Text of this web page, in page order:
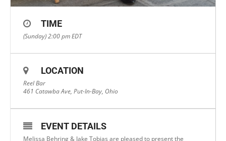
TIME
(Sunday) 2:00 pmEDT
LOCATION
Reel Bar
461 Catawba Ave, Put-In-Bay, Ohio
EVENT DETAILS
Melissa Behring & Jake Tobias are pleased to present the